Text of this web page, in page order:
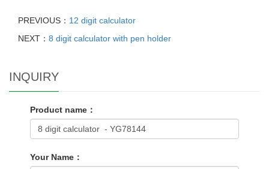
PREVIOUS： 12 digit calculator
NEXT： 8 digit calculator with pen holder
INQUIRY
Product name：
Your Name：